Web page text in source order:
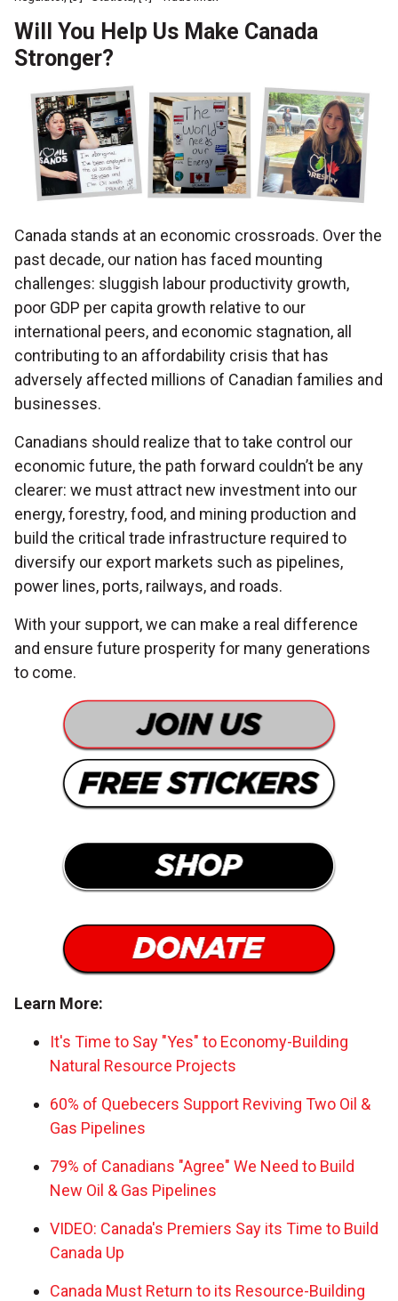
Will You Help Us Make Canada
Stronger?
Canada stands at an economic crossroads. Over the
past decade, our nation has faced mounting
challenges: sluggish labour productivity growth,
poor GDP per capita growth relative to our
international peers, and economic stagnation, all
contributing to an affordability crisis that has
adversely affected millions of Canadian families and
businesses.
Canadians should realize that to take control our
economic future, the path forward couldn’t be any
clearer: we must attract new investment into our
energy, forestry, food, and mining production and
build the critical trade infrastructure required to
diversify our export markets such as pipelines,
power lines, ports, railways, and roads.
With your support, we can make a real difference
and ensure future prosperity for many generations
to come.
Learn More:
It's Time to Say "Yes" to Economy-Building
Natural Resource Projects
60% of Quebecers Support Reviving Two Oil &
Gas Pipelines
79% of Canadians "Agree" We Need to Build
New Oil & Gas Pipelines
VIDEO: Canada's Premiers Say its Time to Build
Canada Up
Canada Must Return to its Resource-Building